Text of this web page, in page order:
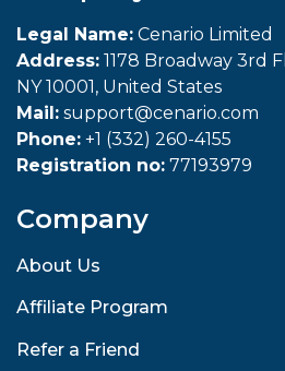
Legal Name: Cenario Limited
Address: 1178 Broadway 3rd
NY 10001, United States
Mail: support@cenario.com
Phone: +1 (332) 260-4155
Registration no: 77193979
Company
About Us
Affiliate Program
Refer a Friend